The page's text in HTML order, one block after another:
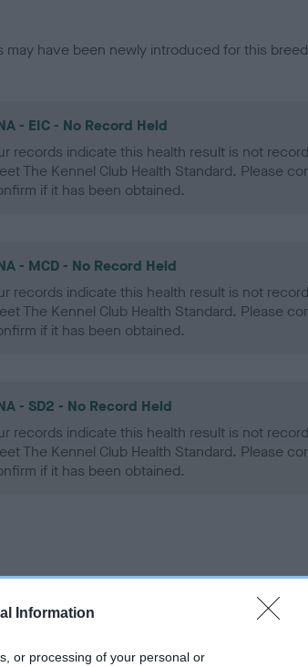
Information
or processing of your personal or
may have been newly introduced for this breed
- EIC - No Record Held
records indicate this health result is not
The Kennel Club Health Standard. Please
if it has been obtained.
- MCD - No Record Held
records indicate this health result is not
The Kennel Club Health Standard. Please
if it has been obtained.
- SD2 - No Record Held
records indicate this health result is not
The Kennel Club Health Standard. Please
if it has been obtained.